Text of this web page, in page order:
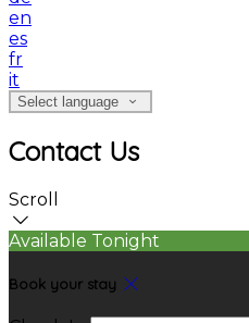
en
es
fr
it
Select language
Contact Us
Scroll
Available Tonight
Book your stay